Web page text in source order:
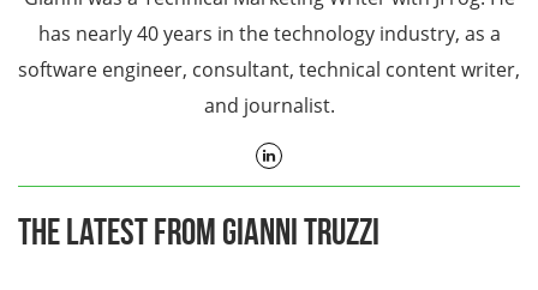
has nearly 40 years in the technology industry, as a
software engineer, consultant, technical content writer,
and journalist.
The Latest From Gianni Truzzi